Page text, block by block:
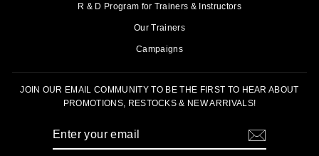
R & D Program for Trainers & Instructors
Our Trainers
Campaigns
JOIN OUR EMAIL COMMUNITY TO BE THE FIRST TO HEAR ABOUT
PROMOTIONS, RESTOCKS & NEW ARRIVALS!